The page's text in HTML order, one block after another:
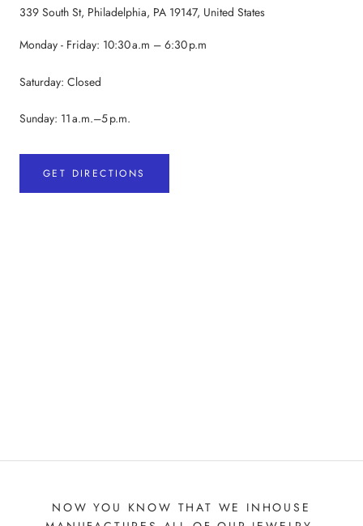
339 South St, Philadelphia, PA 19147, United States
Monday - Friday: 10:30 a.m – 6:30 p.m
Saturday: Closed
Sunday: 11 a.m.–5 p.m.
GET DIRECTIONS
NOW YOU KNOW THAT WE INHOUSE